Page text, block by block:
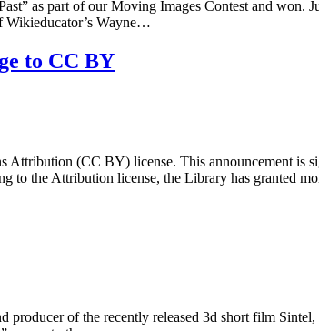
as part of our Moving Images Contest and won.
Wikieducator’s Wayne…
to CC BY
(CC BY) license. This announcement is
to the Attribution license, the Library has granted
of the recently released 3d short film Sintel,